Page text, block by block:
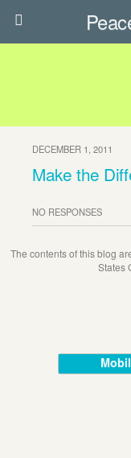
DECEMBER 1, 2011
Make the
NO RESPONSES
The contents of this blog
States